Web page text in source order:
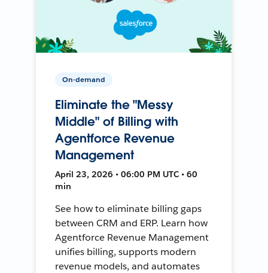
On-demand
Eliminate the "Messy
Middle" of Billing with
Agentforce Revenue
Management
April 23, 2026 • 06:00 PM UTC • 60
min
See how to eliminate billing gaps
between CRM and ERP. Learn how
Agentforce Revenue Management
unifies billing, supports modern
revenue models, and automates